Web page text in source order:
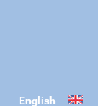
English